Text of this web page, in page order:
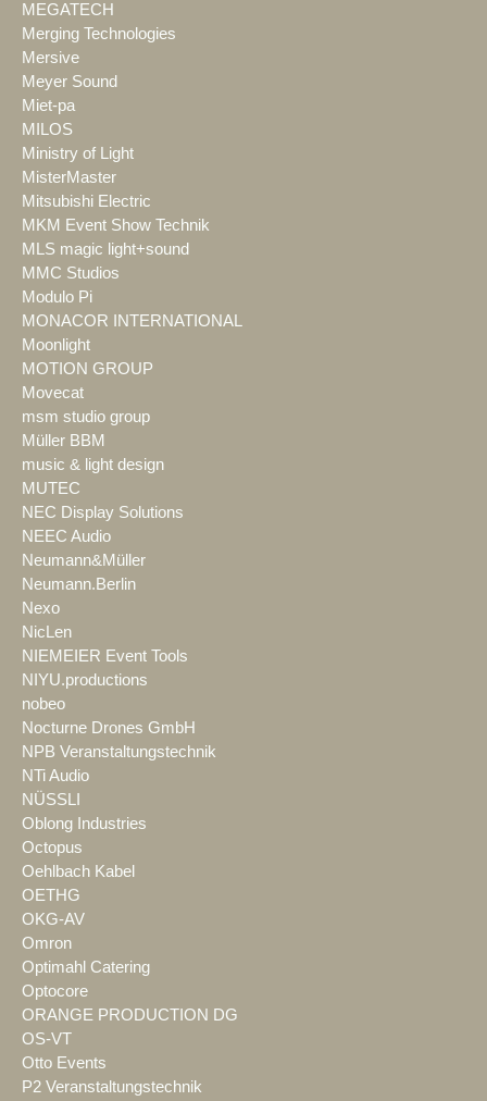
MEGATECH
Merging Technologies
Mersive
Meyer Sound
Miet-pa
MILOS
Ministry of Light
MisterMaster
Mitsubishi Electric
MKM Event Show Technik
MLS magic light+sound
MMC Studios
Modulo Pi
MONACOR INTERNATIONAL
Moonlight
MOTION GROUP
Movecat
msm studio group
Müller BBM
music & light design
MUTEC
NEC Display Solutions
NEEC Audio
Neumann&Müller
Neumann.Berlin
Nexo
NicLen
NIEMEIER Event Tools
NIYU.productions
nobeo
Nocturne Drones GmbH
NPB Veranstaltungstechnik
NTi Audio
NÜSSLI
Oblong Industries
Octopus
Oehlbach Kabel
OETHG
OKG-AV
Omron
Optimahl Catering
Optocore
ORANGE PRODUCTION DG
OS-VT
Otto Events
P2 Veranstaltungstechnik